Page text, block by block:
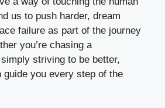
us to push harder, dream
failure as part of the journey
you’re chasing a
striving to be better,
guide you every step of the